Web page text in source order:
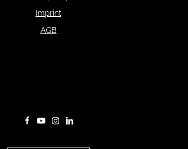
Imprint
AGB